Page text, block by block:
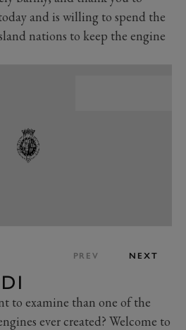
and is willing to spend the
nations to keep the engine
PREV NEXT
to examine than one of the
ever created? Welcome to